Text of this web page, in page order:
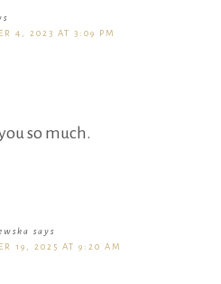
4, 2023 AT 3:09 PM
so much.
says
19, 2025 AT 9:20 AM